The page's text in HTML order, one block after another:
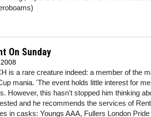
On Sunday
is a rare creature indeed: a member of the
mania. 'The event holds little interest for
However, this hasn't stopped him thinking
and he recommends the services of
in casks: Youngs AAA, Fullers London